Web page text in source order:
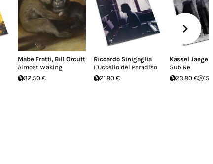
Mabe Fratti, Bill Orcutt
Almost Waking
32.50 €
Riccardo Sinigaglia
L'Uccello del Paradiso
21.80 €
Kassel Jaeger
Sub Re
23.80 €